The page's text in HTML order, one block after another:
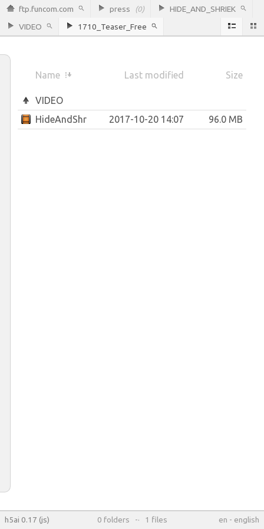
ftp.funcom.com press (0)
HIDE_AND_SHRIEK
VIDEO
1710_Teaser_Free
Name Last modified Size
VIDEO
HideAndShriek_Teaser_Free.mp4
2017-10-20 14:07 96.0 MB
h5ai 0.17 (js) en - english
0 folders -· 1 files